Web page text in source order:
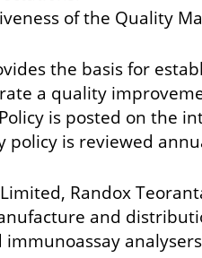
of the Quality
the basis for
a quality
is posted on the
policy is reviewed
Randox
and